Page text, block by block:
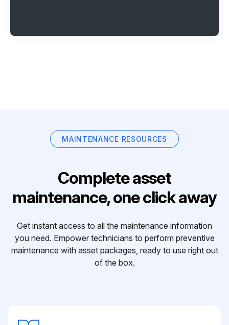
MAINTENANCE RESOURCES
Complete asset
maintenance, one click away
Get instant access to all the maintenance information
you need. Empower technicians to perform preventive
maintenance with asset packages, ready to use right out
of the box.